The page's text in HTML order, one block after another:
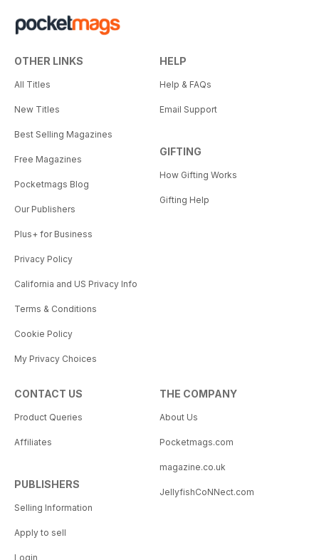
OTHER LINKS
All Titles
New Titles
Best Selling Magazines
Free Magazines
Pocketmags Blog
Our Publishers
Plus+ for Business
Privacy Policy
California and US Privacy Info
Terms & Conditions
Cookie Policy
My Privacy Choices
HELP
Help & FAQs
Email Support
GIFTING
How Gifting Works
Gifting Help
CONTACT US
Product Queries
Affiliates
PUBLISHERS
Selling Information
Apply to sell
Login
THE COMPANY
About Us
Pocketmags.com
magazine.co.uk
JellyfishCoNNect.com